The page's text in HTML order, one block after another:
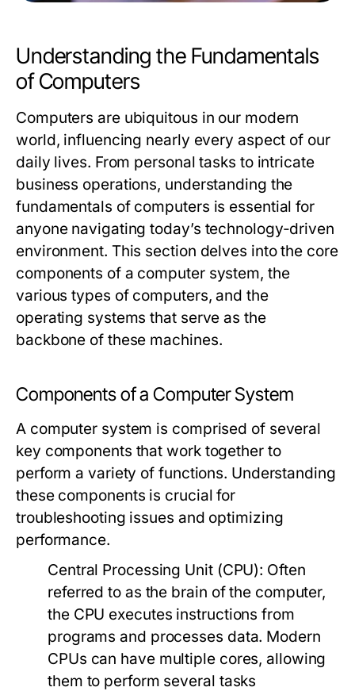
Understanding the Fundamentals
of Computers
Computers are ubiquitous in our modern
world, influencing nearly every aspect of our
daily lives. From personal tasks to intricate
business operations, understanding the
fundamentals of computers is essential for
anyone navigating today’s technology-driven
environment. This section delves into the core
components of a computer system, the
various types of computers, and the
operating systems that serve as the
backbone of these machines.
Components of a Computer System
A computer system is comprised of several
key components that work together to
perform a variety of functions. Understanding
these components is crucial for
troubleshooting issues and optimizing
performance.
Central Processing Unit (CPU): Often
referred to as the brain of the computer,
the CPU executes instructions from
programs and processes data. Modern
CPUs can have multiple cores, allowing
them to perform several tasks